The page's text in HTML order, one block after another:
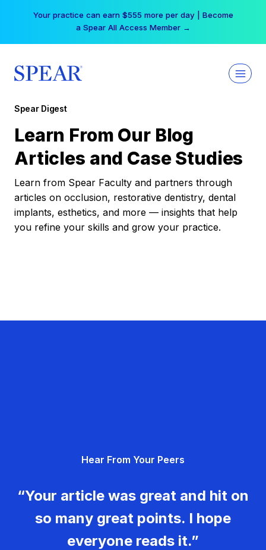
Your practice can earn $555 more per day | Become
a Spear All Access Member →
Spear Digest
Learn From Our Blog
Articles and Case Studies
Learn from Spear Faculty and partners through
articles on occlusion, restorative dentistry, dental
implants, esthetics, and more — insights that help
you refine your skills and grow your practice.
Hear From Your Peers
“Your article was great and hit on
so many great points. I hope
everyone reads it.”